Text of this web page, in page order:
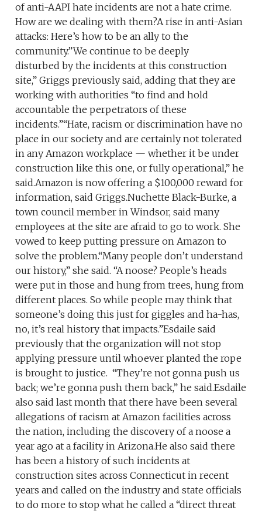
of anti-AAPI hate incidents are not a hate crime.
How are we dealing with them?A rise in anti-Asian
attacks: Here’s how to be an ally to the
community.”We continue to be deeply
disturbed by the incidents at this construction
site,” Griggs previously said, adding that they are
working with authorities “to find and hold
accountable the perpetrators of these
incidents.”“Hate, racism or discrimination have no
place in our society and are certainly not tolerated
in any Amazon workplace — whether it be under
construction like this one, or fully operational,” he
said.Amazon is now offering a $100,000 reward for
information, said Griggs.Nuchette Black-Burke, a
town council member in Windsor, said many
employees at the site are afraid to go to work. She
vowed to keep putting pressure on Amazon to
solve the problem.“Many people don’t understand
our history,” she said. “A noose? People’s heads
were put in those and hung from trees, hung from
different places. So while people may think that
someone’s doing this just for giggles and ha-has,
no, it’s real history that impacts.”Esdaile said
previously that the organization will not stop
applying pressure until whoever planted the rope
is brought to justice. “They’re not gonna push us
back; we’re gonna push them back,” he said.Esdaile
also said last month that there have been several
allegations of racism at Amazon facilities across
the nation, including the discovery of a noose a
year ago at a facility in Arizona.He also said there
has been a history of such incidents at
construction sites across Connecticut in recent
years and called on the industry and state officials
to do more to stop what he called a “direct threat